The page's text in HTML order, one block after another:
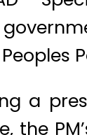
a
the